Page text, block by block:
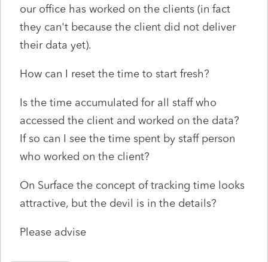
our office has worked on the clients (in fact
they can't because the client did not deliver
their data yet).
How can I reset the time to start fresh?
Is the time accumulated for all staff who
accessed the client and worked on the data?
If so can I see the time spent by staff person
who worked on the client?
On Surface the concept of tracking time looks
attractive, but the devil is in the details?
Please advise